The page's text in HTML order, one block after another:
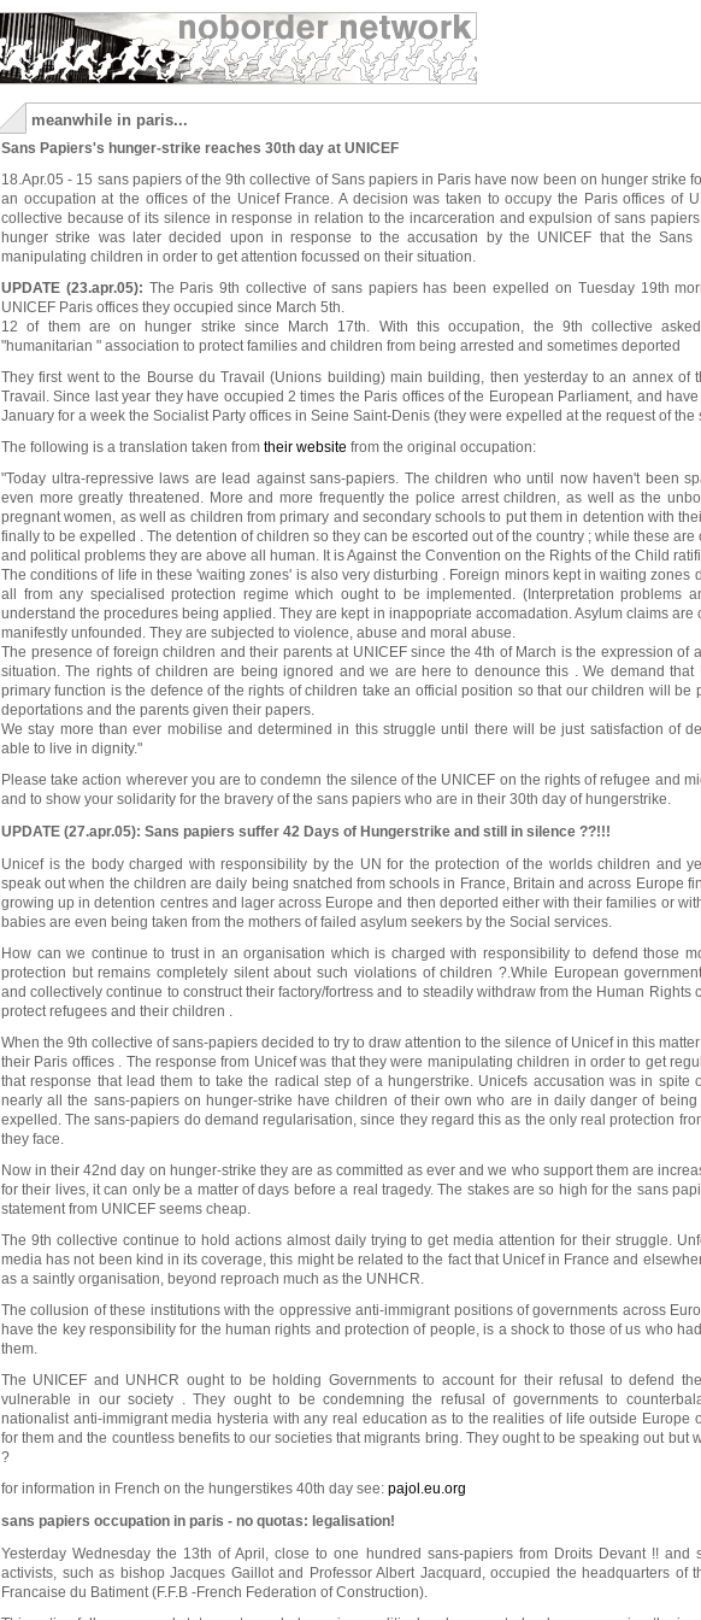
meanwhile in paris...
Sans Papiers's hunger-strike reaches 30th day at UNICEF
18.Apr.05 - 15 sans papiers of the 9th collective of Sans papiers in Paris have now been on hunger strike
an occupation at the offices of the Unicef France. A decision was taken to occupy the Paris offices of
collective because of its silence in response in relation to the incarceration and expulsion of sans
hunger strike was later decided upon in response to the accusation by the UNICEF that the Sans
manipulating children in order to get attention focussed on their situation.
UPDATE (23.apr.05): The Paris 9th collective of sans papiers has been expelled on Tuesday 19th
UNICEF Paris offices they occupied since March 5th.
12 of them are on hunger strike since March 17th. With this occupation, the 9th collective
"humanitarian " association to protect families and children from being arrested and sometimes deported
They first went to the Bourse du Travail (Unions building) main building, then yesterday to an annex of
Travail. Since last year they have occupied 2 times the Paris offices of the European Parliament, and
January for a week the Socialist Party offices in Seine Saint-Denis (they were expelled at the request of the
The following is a translation taken from their website from the original occupation:
"Today ultra-repressive laws are lead against sans-papiers. The children who until now haven't been
even more greatly threatened. More and more frequently the police arrest children, as well as the
pregnant women, as well as children from primary and secondary schools to put them in detention with
finally to be expelled . The detention of children so they can be escorted out of the country ; while these are
and political problems they are above all human. It is Against the Convention on the Rights of the Child
The conditions of life in these 'waiting zones' is also very disturbing . Foreign minors kept in waiting zones
all from any specialised protection regime which ought to be implemented. (Interpretation problems
understand the procedures being applied. They are kept in inappopriate accomadation. Asylum claims are
manifestly unfounded. They are subjected to violence, abuse and moral abuse.
The presence of foreign children and their parents at UNICEF since the 4th of March is the expression of
situation. The rights of children are being ignored and we are here to denounce this . We demand that
primary function is the defence of the rights of children take an official position so that our children will be
deportations and the parents given their papers.
We stay more than ever mobilise and determined in this struggle until there will be just satisfaction of
able to live in dignity."
Please take action wherever you are to condemn the silence of the UNICEF on the rights of refugee and
and to show your solidarity for the bravery of the sans papiers who are in their 30th day of hungerstrike.
UPDATE (27.apr.05): Sans papiers suffer 42 Days of Hungerstrike and still in silence ??!!!
Unicef is the body charged with responsibility by the UN for the protection of the worlds children and
speak out when the children are daily being snatched from schools in France, Britain and across Europe
growing up in detention centres and lager across Europe and then deported either with their families or
babies are even being taken from the mothers of failed asylum seekers by the Social services.
How can we continue to trust in an organisation which is charged with responsibility to defend those
protection but remains completely silent about such violations of children ?.While European
and collectively continue to construct their factory/fortress and to steadily withdraw from the Human Rights
protect refugees and their children .
When the 9th collective of sans-papiers decided to try to draw attention to the silence of Unicef in this
their Paris offices . The response from Unicef was that they were manipulating children in order to get
that response that lead them to take the radical step of a hungerstrike. Unicefs accusation was in spite
nearly all the sans-papiers on hunger-strike have children of their own who are in daily danger of being
expelled. The sans-papiers do demand regularisation, since they regard this as the only real protection
they face.
Now in their 42nd day on hunger-strike they are as committed as ever and we who support them are
for their lives, it can only be a matter of days before a real tragedy. The stakes are so high for the sans
statement from UNICEF seems cheap.
The 9th collective continue to hold actions almost daily trying to get media attention for their struggle.
media has not been kind in its coverage, this might be related to the fact that Unicef in France and
as a saintly organisation, beyond reproach much as the UNHCR.
The collusion of these institutions with the oppressive anti-immigrant positions of governments across
have the key responsibility for the human rights and protection of people, is a shock to those of us who
them.
The UNICEF and UNHCR ought to be holding Governments to account for their refusal to defend
vulnerable in our society . They ought to be condemning the refusal of governments to
nationalist anti-immigrant media hysteria with any real education as to the realities of life outside Europe
for them and the countless benefits to our societies that migrants bring. They ought to be speaking out but
?
for information in French on the hungerstikes 40th day see: pajol.eu.org
sans papiers occupation in paris - no quotas: legalisation!
Yesterday Wednesday the 13th of April, close to one hundred sans-papiers from Droits Devant !! and
activists, such as bishop Jacques Gaillot and Professor Albert Jacquard, occupied the headquarters of
Francaise du Batiment (F.F.B -French Federation of Construction).